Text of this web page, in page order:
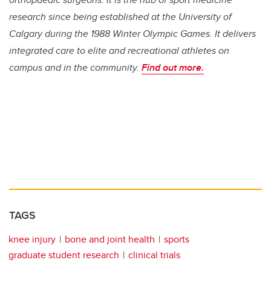
research since being established at the University of
Calgary during the 1988 Winter Olympic Games. It delivers
integrated care to elite and recreational athletes on
campus and in the community. Find out more.
TAGS
knee injury bone and joint health
sports
graduate student research
clinical trials